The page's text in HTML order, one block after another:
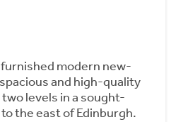
modern new-
and high-quality
levels in a sought-
the east of Edinburgh.